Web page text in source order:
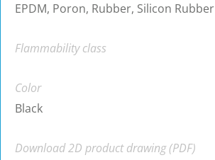
EPDM, Poron, Rubber, Silicon Rubber
Flammability class
Color
Black
Download 2D product drawing (PDF)